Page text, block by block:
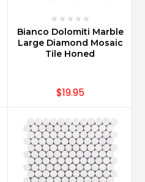
Bianco Dolomiti Marble
Large Diamond Mosaic
Tile Honed
$19.95